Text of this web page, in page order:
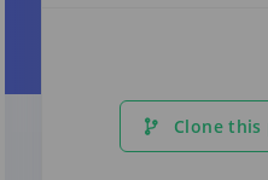
Clone